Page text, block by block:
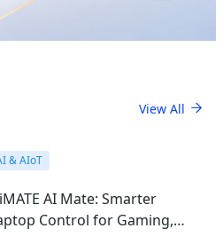
View All
& AIoT
AI Mate: Smarter
Control for Gaming,